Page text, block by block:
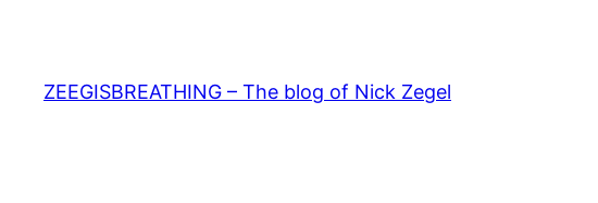
content
ZEEGISBREATHING – The blog of Nick Zegel